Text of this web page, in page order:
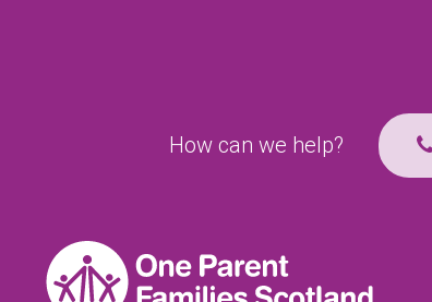
How can we help?